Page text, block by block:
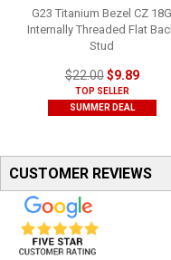
G23 Titanium Bezel CZ 18G
Internally Threaded Flat
Stud
$22.00$9.89
TOP SELLER
SUMMER DEAL
CUSTOMER REVIEWS